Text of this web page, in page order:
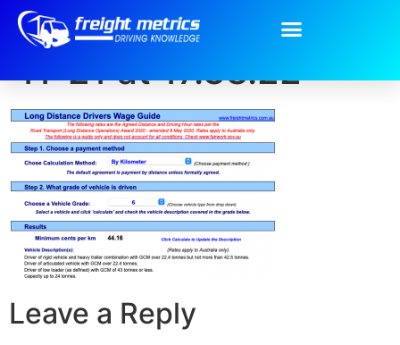
Screen Shot 2020-
11-21 at 17.38.22
Leave a Reply